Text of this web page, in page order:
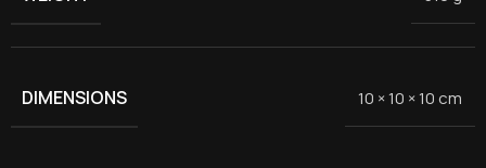
DIMENSIONS 10 × 10 × 10 cm